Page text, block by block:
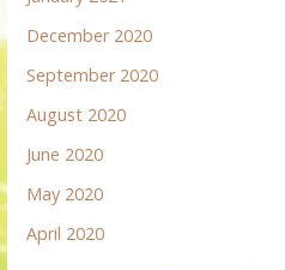
December 2020
September 2020
August 2020
June 2020
May 2020
April 2020